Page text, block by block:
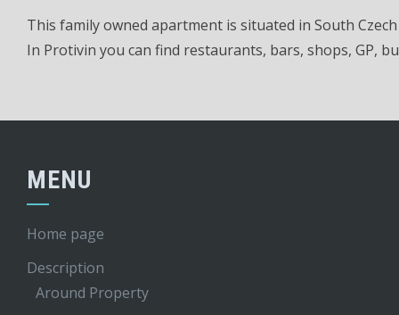
This family owned apartment is situated in South
In Protivin you can find restaurants, bars, shops, GP,
MENU
Home page
Description
Around Property